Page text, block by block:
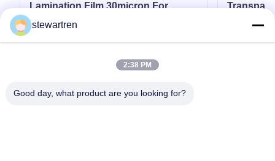
Lamination Film 30micron For
Luxury Packaging Lamination
stewartren
2:38 PM
Good day, what product are you looking for?